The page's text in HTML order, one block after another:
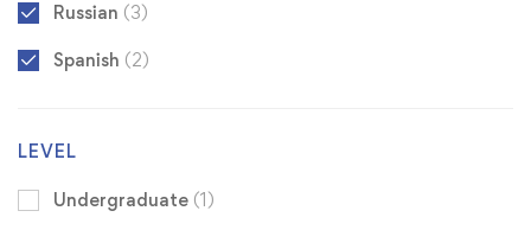
Russian (3)
Spanish (2)
LEVEL
Undergraduate (1)